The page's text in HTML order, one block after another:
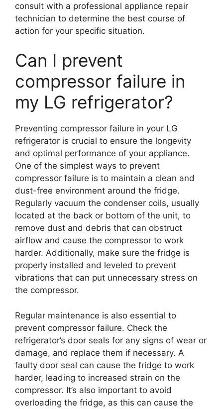
consult with a professional appliance repair
technician to determine the best course of
action for your specific situation.
Can I prevent
compressor failure in
my LG refrigerator?
Preventing compressor failure in your LG
refrigerator is crucial to ensure the longevity
and optimal performance of your appliance.
One of the simplest ways to prevent
compressor failure is to maintain a clean and
dust-free environment around the fridge.
Regularly vacuum the condenser coils, usually
located at the back or bottom of the unit, to
remove dust and debris that can obstruct
airflow and cause the compressor to work
harder. Additionally, make sure the fridge is
properly installed and leveled to prevent
vibrations that can put unnecessary stress on
the compressor.
Regular maintenance is also essential to
prevent compressor failure. Check the
refrigerator’s door seals for any signs of wear or
damage, and replace them if necessary. A
faulty door seal can cause the fridge to work
harder, leading to increased strain on the
compressor. It’s also important to avoid
overloading the fridge, as this can cause the